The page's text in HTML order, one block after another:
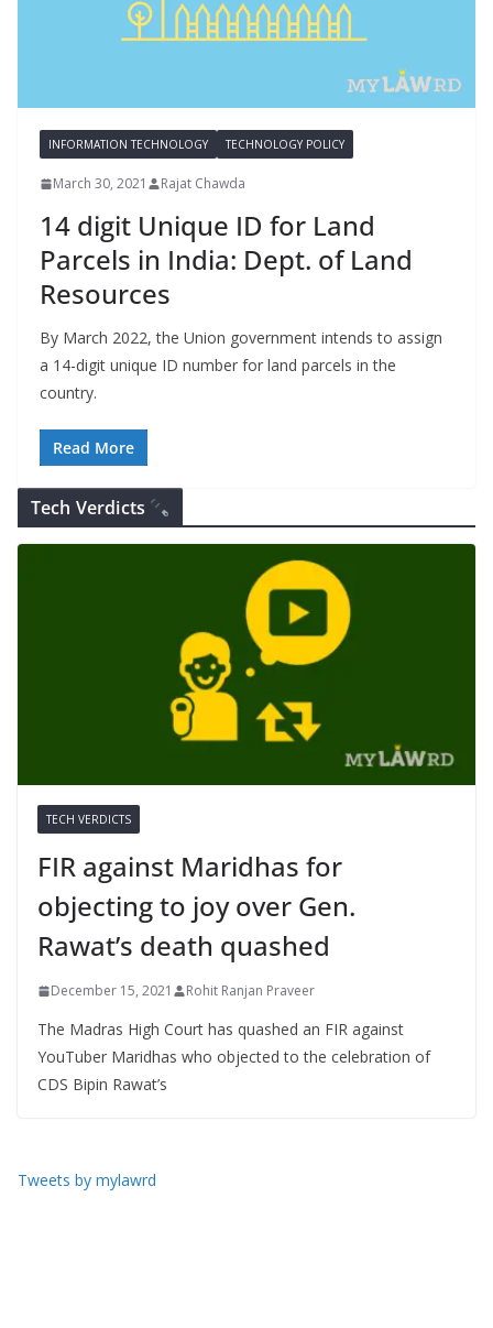
INFORMATION TECHNOLOGY TECHNOLOGY POLICY
March 30, 2021 Rajat Chawda
14 digit Unique ID for Land
Parcels in India: Dept. of Land
Resources
By March 2022, the Union government intends to assign
a 14-digit unique ID number for land parcels in the
country.
Read More
Tech Verdicts
TECH VERDICTS
FIR against Maridhas for
objecting to joy over Gen.
Rawat’s death quashed
December 15, 2021 Rohit Ranjan Praveer
The Madras High Court has quashed an FIR against
YouTuber Maridhas who objected to the celebration of
CDS Bipin Rawat’s
Tweets by mylawrd